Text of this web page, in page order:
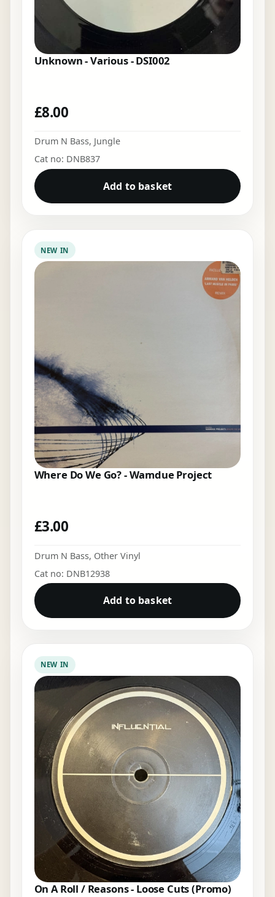
Unknown - Various - DSI002
£8.00
Drum N Bass, Jungle
Cat no: DNB837
Add to basket
NEW IN
Where Do We Go? - Wamdue Project
£3.00
Drum N Bass, Other Vinyl
Cat no: DNB12938
Add to basket
NEW IN
On A Roll / Reasons - Loose Cuts (Promo)